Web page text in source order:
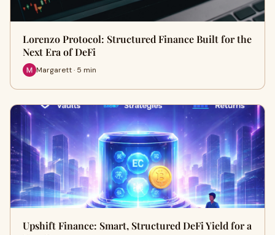
Lorenzo Protocol: Structured Finance Built for the
Next Era of DeFi
Margarett · 5 min
Upshift Finance: Smart, Structured DeFi Yield for a